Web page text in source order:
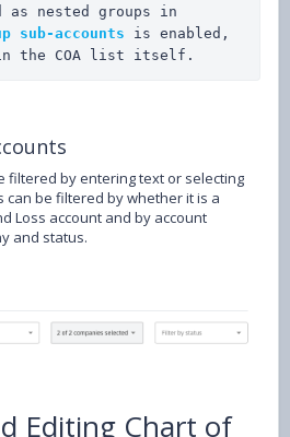
nested groups in
sub-accounts is enabled,
the COA list itself.
filtered by entering text or selecting
be filtered by whether it is a
Loss account and by account
and status.
Editing Chart of